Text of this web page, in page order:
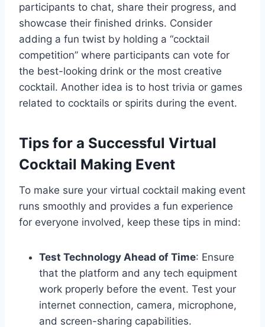
participants to chat, share their progress, and
showcase their finished drinks. Consider
adding a fun twist by holding a “cocktail
competition” where participants can vote for
the best-looking drink or the most creative
cocktail. Another idea is to host trivia or games
related to cocktails or spirits during the event.
Tips for a Successful Virtual
Cocktail Making Event
To make sure your virtual cocktail making event
runs smoothly and provides a fun experience
for everyone involved, keep these tips in mind:
Test Technology Ahead of Time: Ensure
that the platform and any tech equipment
work properly before the event. Test your
internet connection, camera, microphone,
and screen-sharing capabilities.